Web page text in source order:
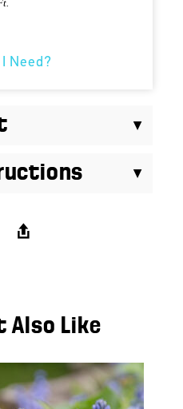
Need?
Also Like